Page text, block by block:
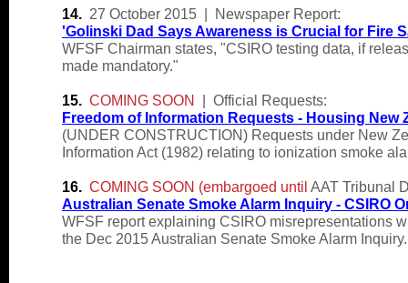
14. 27 October 2015 | Newspaper Report:
'Golinski Dad Says Awareness is Crucial for Fire
WFSF Chairman states, "CSIRO testing data, if
made mandatory."
15. COMING SOON
| Official Requests:
Freedom of Information Requests - Housing New
(UNDER CONSTRUCTION) Requests under New
Information Act (1982) relating to ionization smoke
16. COMING SOON (embargoed until AAT Tribunal
Australian Senate Smoke Alarm Inquiry - CSIRO
WFSF report explaining CSIRO misrepresentations
the Dec 2015 Australian Senate Smoke Alarm Inquiry.